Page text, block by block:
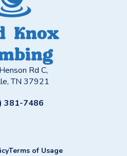
Rd C,
TN 37921
381-7486
Terms of Usage